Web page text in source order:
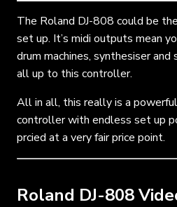
The Roland DJ-808 could be
set up. It’s midi outputs mean
drum machines, synthesiser
all up to this controller.
All in all, this really is a
controller with endless set up
prcied at a very fair price point.
Roland DJ-808